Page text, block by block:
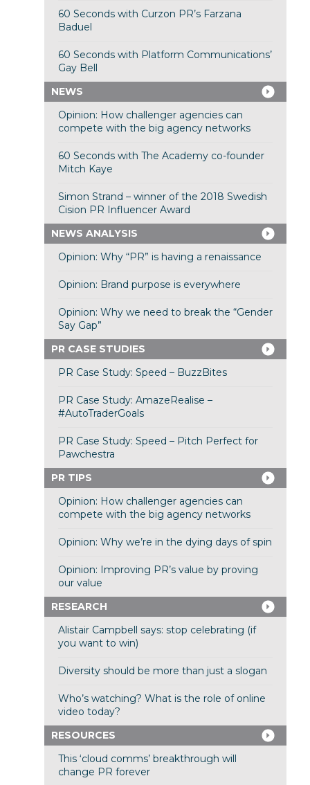
60 Seconds with Curzon PR’s Farzana
Baduel
60 Seconds with Platform Communications’
Gay Bell
NEWS
Opinion: How challenger agencies can
compete with the big agency networks
60 Seconds with The Academy co-founder
Mitch Kaye
Simon Strand – winner of the 2018 Swedish
Cision PR Influencer Award
NEWS ANALYSIS
Opinion: Why “PR” is having a renaissance
Opinion: Brand purpose is everywhere
Opinion: Why we need to break the “Gender
Say Gap”
PR CASE STUDIES
PR Case Study: Speed – BuzzBites
PR Case Study: AmazeRealise –
#AutoTraderGoals
PR Case Study: Speed – Pitch Perfect for
Pawchestra
PR TIPS
Opinion: How challenger agencies can
compete with the big agency networks
Opinion: Why we’re in the dying days of spin
Opinion: Improving PR’s value by proving
our value
RESEARCH
Alistair Campbell says: stop celebrating (if
you want to win)
Diversity should be more than just a slogan
Who’s watching? What is the role of online
video today?
RESOURCES
This ‘cloud comms’ breakthrough will
change PR forever